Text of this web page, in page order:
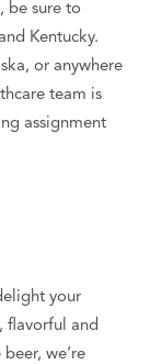
be sure to
Kentucky.
or anywhere
team is
assignment
your
flavorful and
we’re